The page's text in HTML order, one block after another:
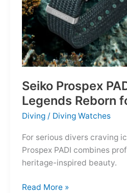
Seiko Prospex
Legends Reborn
Diving / Diving Watches
For serious divers craving
Prospex PADI combines
heritage-inspired beauty.
Seiko
Read More »